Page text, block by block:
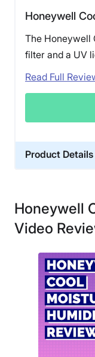
Honeywell
The Honeywell
filter and a UV
Read Full
Product Details
Free
Free
Honeywell
Video